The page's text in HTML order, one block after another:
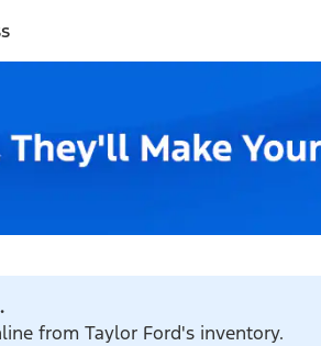
from Taylor Ford's inventory.